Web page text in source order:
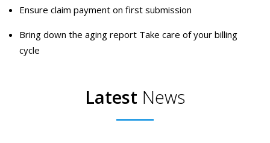
Ensure claim payment on first submission
Bring down the aging report Take care of your billing
cycle
Latest News